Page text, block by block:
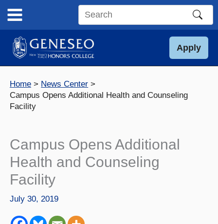
content
Search
site
Apply
Home
News Center
Campus Opens Additional Health and Counseling
Facility
Campus Opens Additional
Health and Counseling
Facility
July 30, 2019